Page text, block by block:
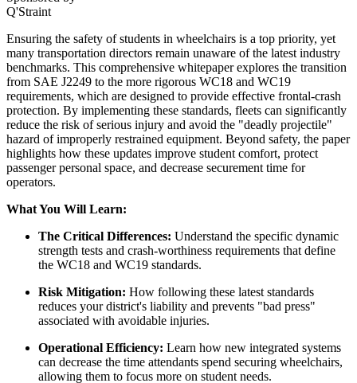
Q'Straint
Ensuring the safety of students in wheelchairs is a top priority, yet
many transportation directors remain unaware of the latest industry
benchmarks. This comprehensive whitepaper explores the transition
from SAE J2249 to the more rigorous WC18 and WC19
requirements, which are designed to provide effective frontal-crash
protection. By implementing these standards, fleets can significantly
reduce the risk of serious injury and avoid the "deadly projectile"
hazard of improperly restrained equipment. Beyond safety, the paper
highlights how these updates improve student comfort, protect
passenger personal space, and decrease securement time for
operators.
What You Will Learn:
The Critical Differences: Understand the specific dynamic
strength tests and crash-worthiness requirements that define
the WC18 and WC19 standards.
Risk Mitigation: How following these latest standards
reduces your district's liability and prevents "bad press"
associated with avoidable injuries.
Operational Efficiency: Learn how new integrated systems
can decrease the time attendants spend securing wheelchairs,
allowing them to focus more on student needs.